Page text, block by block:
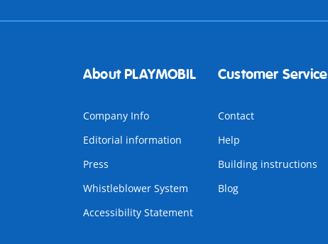
About PLAYMOBIL
Company Info
Editorial information
Press
Whistleblower System
Accessibility Statement
Customer Service
Contact
Help
Building instructions
Blog